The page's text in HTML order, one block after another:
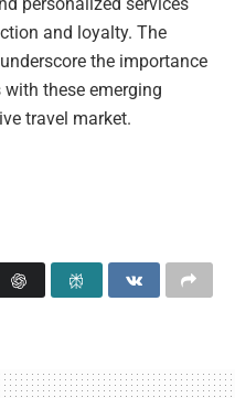
and loyalty. The
the importance
these emerging
travel market.